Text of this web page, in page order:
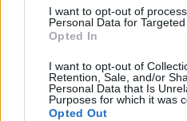
I want to opt-out of
Personal Data for Targeted
Opted In
I want to opt-out of
Retention, Sale, and/or
Personal Data that Is
Purposes for which it was
Opted Out
El Tottenham no ha llevado a Lo
Sevilla y Villarreal están al acecho.
fichajes de las últimas horas en LaLiga.